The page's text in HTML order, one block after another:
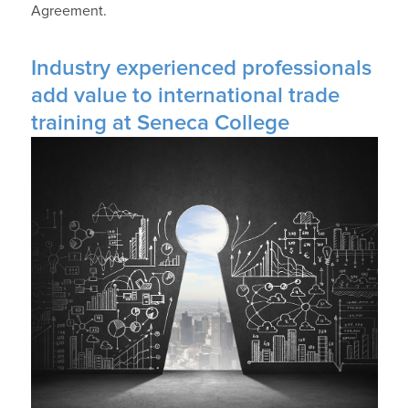
Agreement.
Industry experienced professionals
add value to international trade
training at Seneca College